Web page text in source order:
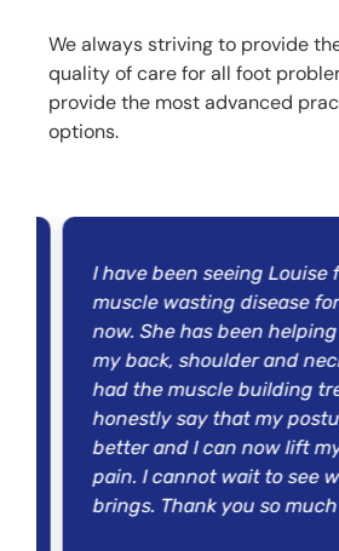
We always striving to provide
quality of care for all foot
provide the most advanced
options.
I have been seeing Louise
muscle wasting disease for
now. She has been helping
my back, shoulder and neck
had the muscle building
honestly say that my
better and I can now lift my
pain. I cannot wait to see
brings. Thank you so much